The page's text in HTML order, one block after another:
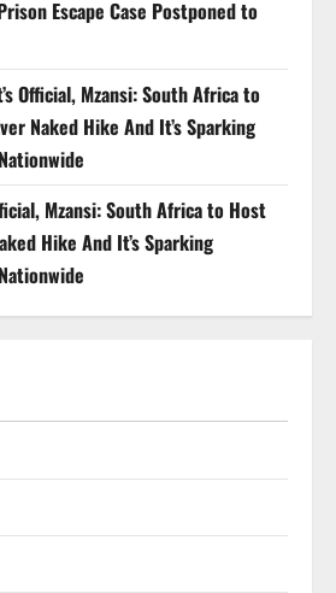
Escape Case Postponed to
Official, Mzansi: South Africa to
Naked Hike And It’s Sparking
Mzansi: South Africa to Host
Hike And It’s Sparking